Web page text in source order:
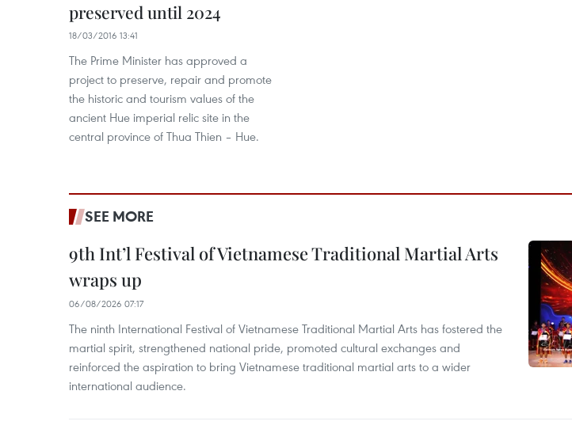
preserved until 2024
18/03/2016 13:41
The Prime Minister has approved a
project to preserve, repair and promote
the historic and tourism values of the
ancient Hue imperial relic site in the
central province of Thua Thien – Hue.
SEE MORE
9th Int’l Festival of Vietnamese Traditional Martial Arts
wraps up
06/08/2026 07:17
The ninth International Festival of Vietnamese Traditional Martial Arts has fostered the
martial spirit, strengthened national pride, promoted cultural exchanges and
reinforced the aspiration to bring Vietnamese traditional martial arts to a wider
international audience.